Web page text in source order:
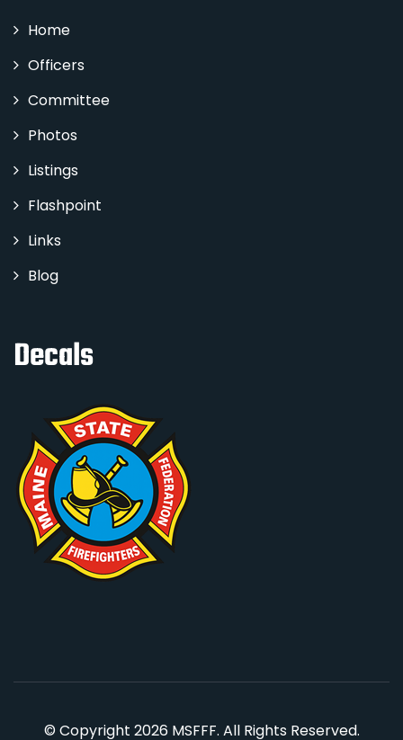
Home
Officers
Committee
Photos
Listings
Flashpoint
Links
Blog
Decals
© Copyright 2026 MSFFF. All Rights Reserved.